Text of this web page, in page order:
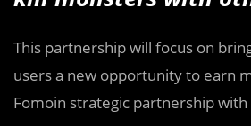
This partnership will focus on
users a new opportunity to earn
Fomoin strategic partnership